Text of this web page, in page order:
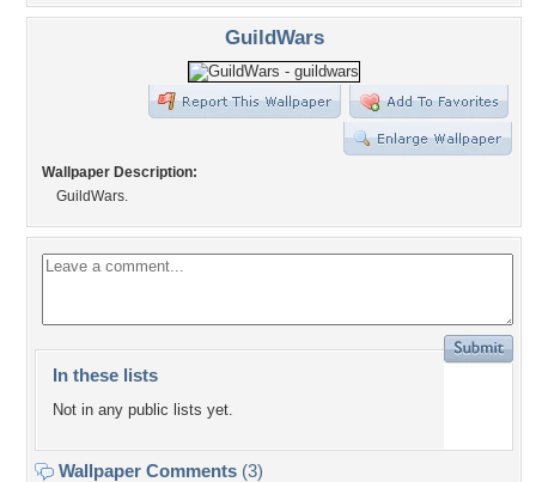
GuildWars
Wallpaper Description:
GuildWars.
In these lists
Not in any public lists yet.
Wallpaper Comments (3)